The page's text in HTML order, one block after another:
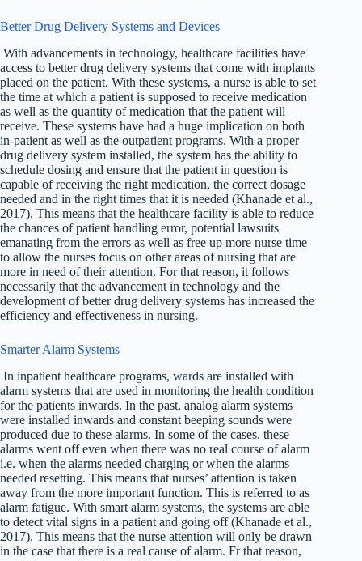
Better Drug Delivery Systems and Devices
With advancements in technology, healthcare facilities have
access to better drug delivery systems that come with implants
placed on the patient. With these systems, a nurse is able to set
the time at which a patient is supposed to receive medication
as well as the quantity of medication that the patient will
receive. These systems have had a huge implication on both
in-patient as well as the outpatient programs. With a proper
drug delivery system installed, the system has the ability to
schedule dosing and ensure that the patient in question is
capable of receiving the right medication, the correct dosage
needed and in the right times that it is needed (Khanade et al.,
2017). This means that the healthcare facility is able to reduce
the chances of patient handling error, potential lawsuits
emanating from the errors as well as free up more nurse time
to allow the nurses focus on other areas of nursing that are
more in need of their attention. For that reason, it follows
necessarily that the advancement in technology and the
development of better drug delivery systems has increased the
efficiency and effectiveness in nursing.
Smarter Alarm Systems
In inpatient healthcare programs, wards are installed with
alarm systems that are used in monitoring the health condition
for the patients inwards. In the past, analog alarm systems
were installed inwards and constant beeping sounds were
produced due to these alarms. In some of the cases, these
alarms went off even when there was no real course of alarm
i.e. when the alarms needed charging or when the alarms
needed resetting. This means that nurses’ attention is taken
away from the more important function. This is referred to as
alarm fatigue. With smart alarm systems, the systems are able
to detect vital signs in a patient and going off (Khanade et al.,
2017). This means that the nurse attention will only be drawn
in the case that there is a real cause of alarm. Fr that reason,